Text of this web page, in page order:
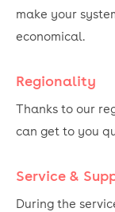
make your
economical.
Regionality
Thanks to our
can get to you
Service &
During the